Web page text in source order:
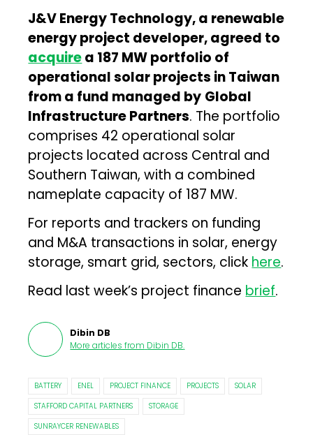
J&V Energy Technology, a renewable
energy project developer, agreed to
acquirea 187 MW portfolio of
operational solar projects in Taiwan
from a fund managed by Global
Infrastructure Partners. The portfolio
comprises 42 operational solar
projects located across Central and
Southern Taiwan, with a combined
nameplate capacity of 187 MW.
For reports and trackers on funding
and M&A transactions in solar, energy
storage, smart grid, sectors, click here.
Read last week’s project finance brief.
Dibin DB
More articles from Dibin DB.
BATTERY ENEL PROJECT FINANCE PROJECTS
SOLAR
STAFFORD CAPITAL PARTNERS
STORAGE
SUNRAYCER RENEWABLES